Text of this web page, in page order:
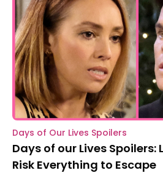
Days of Our Lives Spoilers
Days of our Lives Spoilers:
Risk Everything to Escape